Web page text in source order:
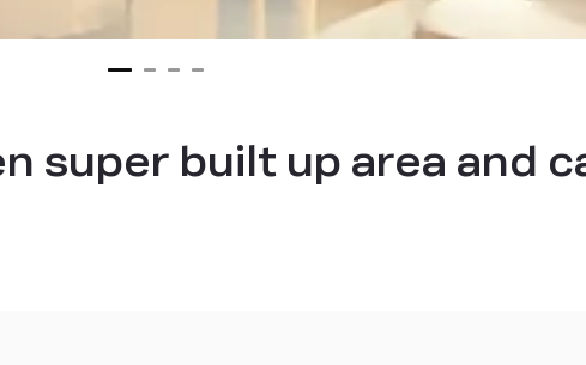
super built up area and